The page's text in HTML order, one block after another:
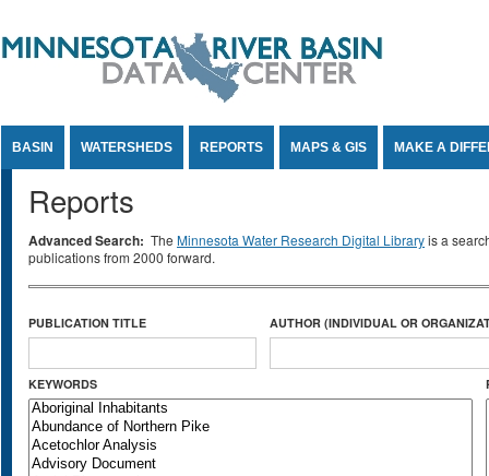
BASIN WATERSHEDS REPORTS MAPS & GIS MAKE A
Reports
Advanced Search: The Minnesota Water Research Digital Libraryis a
publications from 2000 forward.
PUBLICATION TITLE AUTHOR (INDIVIDUAL OR
KEYWORDS